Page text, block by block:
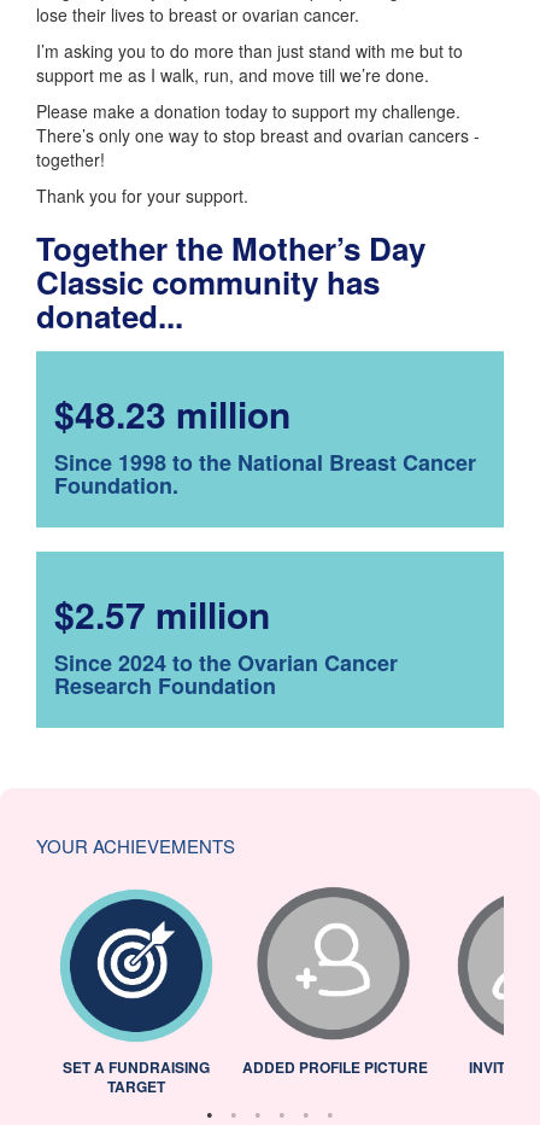
lose their lives to breast or ovarian cancer.
I’m asking you to do more than just stand with me but to
support me as I walk, run, and move till we’re done.
Please make a donation today to support my challenge.
There’s only one way to stop breast and ovarian cancers -
together!
Thank you for your support.
Together the Mother’s Day
Classic community has
donated...
$48.23 million
Since 1998 to the National Breast Cancer
Foundation.
$2.57 million
Since 2024 to the Ovarian Cancer
Research Foundation
YOUR ACHIEVEMENTS
SET A FUNDRAISING
TARGET
ADDED PROFILE PICTURE INVITED